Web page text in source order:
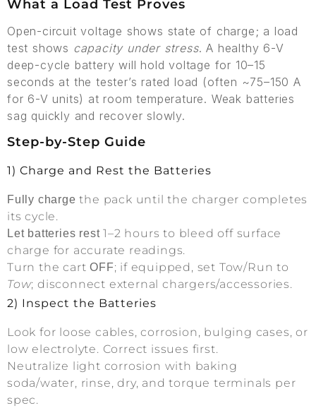
What a Load Test Proves
Open-circuit voltage shows state of charge; a load
test shows capacity under stress. A healthy 6-V
deep-cycle battery will hold voltage for 10–15
seconds at the tester’s rated load (often ~75–150 A
for 6-V units) at room temperature. Weak batteries
sag quickly and recover slowly.
Step-by-Step Guide
1) Charge and Rest the Batteries
Fully charge the pack until the charger completes
its cycle.
Let batteries rest1–2 hours to bleed off surface
charge for accurate readings.
Turn the cartOFF; if equipped, set Tow/Run to
Tow; disconnect external chargers/accessories.
2) Inspect the Batteries
Look for loose cables, corrosion, bulging cases, or
low electrolyte. Correct issues first.
Neutralize light corrosion with baking
soda/water, rinse, dry, and torque terminals per
spec.